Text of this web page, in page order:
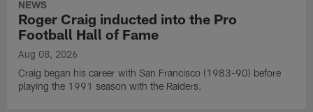
NEWS
Roger Craig inducted into the Pro
Football Hall of Fame
Aug 08, 2026
Craig began his career with San Francisco (1983-90) before
playing the 1991 season with the Raiders.